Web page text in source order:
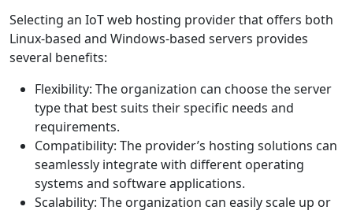
Selecting an IoT web hosting provider that offers both
Linux-based and Windows-based servers provides
several benefits:
Flexibility: The organization can choose the server
type that best suits their specific needs and
requirements.
Compatibility: The provider’s hosting solutions can
seamlessly integrate with different operating
systems and software applications.
Scalability: The organization can easily scale up or